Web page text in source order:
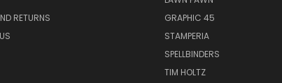
RETURNS
GRAPHIC 45
STAMPERIA
SPELLBINDERS
TIM HOLTZ